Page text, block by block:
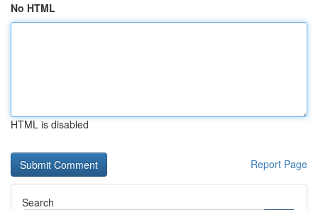
No HTML
HTML is disabled
Report Page
Search